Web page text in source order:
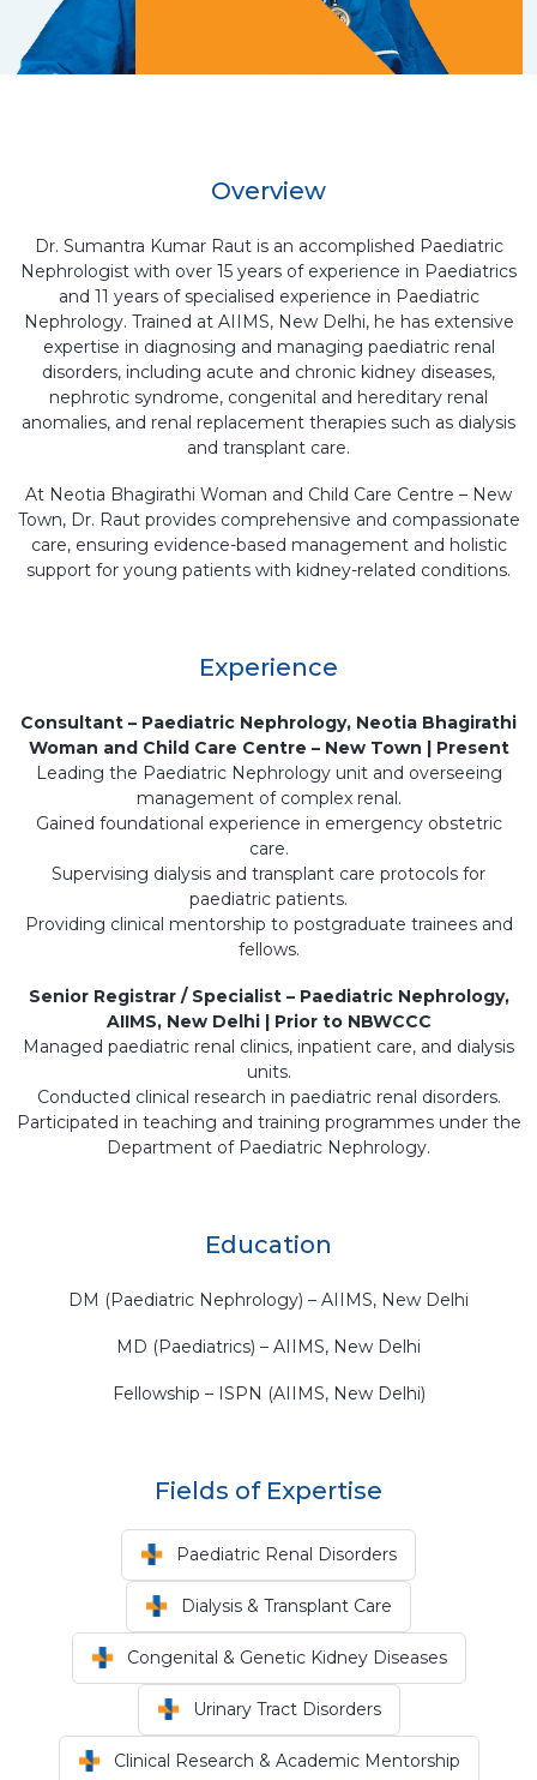
Overview
Dr. Sumantra Kumar Raut is an accomplished Paediatric
Nephrologist with over 15 years of experience in Paediatrics
and 11 years of specialised experience in Paediatric
Nephrology. Trained at AIIMS, New Delhi, he has extensive
expertise in diagnosing and managing paediatric renal
disorders, including acute and chronic kidney diseases,
nephrotic syndrome, congenital and hereditary renal
anomalies, and renal replacement therapies such as dialysis
and transplant care.
At Neotia Bhagirathi Woman and Child Care Centre – New
Town, Dr. Raut provides comprehensive and compassionate
care, ensuring evidence-based management and holistic
support for young patients with kidney-related conditions.
Experience
Consultant – Paediatric Nephrology, Neotia Bhagirathi
Woman and Child Care Centre – New Town | Present
Leading the Paediatric Nephrology unit and overseeing
management of complex renal.
Gained foundational experience in emergency obstetric
care.
Supervising dialysis and transplant care protocols for
paediatric patients.
Providing clinical mentorship to postgraduate trainees and
fellows.
Senior Registrar / Specialist – Paediatric Nephrology,
AIIMS, New Delhi | Prior to NBWCCC
Managed paediatric renal clinics, inpatient care, and dialysis
units.
Conducted clinical research in paediatric renal disorders.
Participated in teaching and training programmes under the
Department of Paediatric Nephrology.
Education
DM (Paediatric Nephrology) – AIIMS, New Delhi
MD (Paediatrics) – AIIMS, New Delhi
Fellowship – ISPN (AIIMS, New Delhi)
Fields of Expertise
Paediatric Renal Disorders
Dialysis & Transplant Care
Congenital & Genetic Kidney Diseases
Urinary Tract Disorders
Clinical Research & Academic Mentorship